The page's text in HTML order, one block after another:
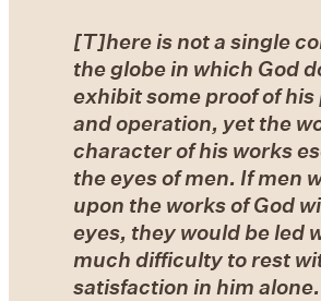
[T]here is not a single
the globe in which God
exhibit some proof of his
and operation, yet the
character of his works
the eyes of men. If men
upon the works of God
eyes, they would be led
much difficulty to rest
satisfaction in him alone.